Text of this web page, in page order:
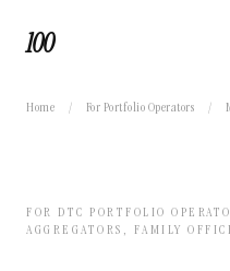
100
Home / For Portfolio Operators /
FOR DTC PORTFOLIO
AGGREGATORS, FAMILY